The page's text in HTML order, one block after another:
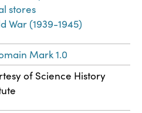
stores
War (1939-1945)
Mark 1.0
of Science History